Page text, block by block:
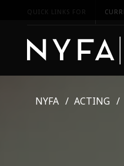
QUICK LINKS FOR
NYFA ACTING